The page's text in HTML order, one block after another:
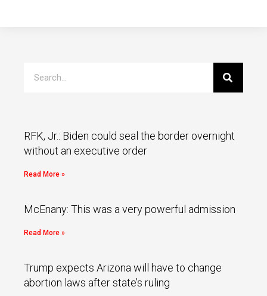
RFK, Jr.: Biden could seal the border overnight
without an executive order
Read More »
McEnany: This was a very powerful admission
Read More »
Trump expects Arizona will have to change
abortion laws after state’s ruling